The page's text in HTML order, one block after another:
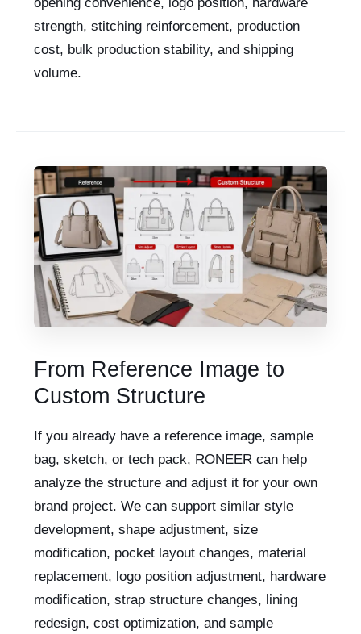
strength, stitching reinforcement, production
cost, bulk production stability, and shipping
volume.
From Reference Image to
Custom Structure
If you already have a reference image, sample
bag, sketch, or tech pack, RONEER can help
analyze the structure and adjust it for your own
brand project. We can support similar style
development, shape adjustment, size
modification, pocket layout changes, material
replacement, logo position adjustment, hardware
modification, strap structure changes, lining
redesign, cost optimization, and sample